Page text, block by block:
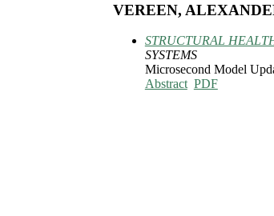
VEREEN,
STRUCTURAL
SYSTEMS
Microsecond Model
Abstract PDF